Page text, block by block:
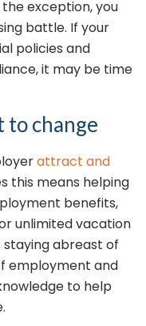
exception, you
battle. If your
policies and
it may be time
to change
attract and
this means helping
benefits,
unlimited vacation
staying abreast of
employment and
to help